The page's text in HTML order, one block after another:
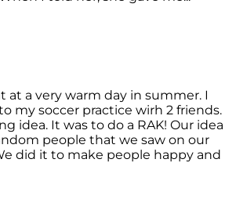
at a very warm day in summer. I
my soccer practice wirh 2 friends.
idea. It was to do a RAK! Our idea
people that we saw on our
did it to make people happy and